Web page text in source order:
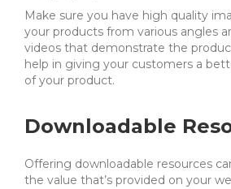
Make sure you have high quality
your products from various angles
videos that demonstrate the
help in giving your customers a
of your product.
Downloadable
Offering downloadable resources
the value that’s provided on your